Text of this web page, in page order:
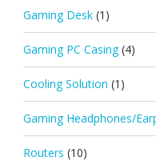
Gaming Desk (1)
Gaming PC Casing (4)
Cooling Solution (1)
Gaming Headphones/
Routers (10)